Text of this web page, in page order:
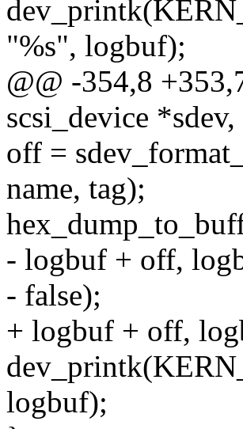
"%s", logbuf);
@@ -354,8
scsi_device
off =
name, tag);
- logbuf + off,
- false);
+ logbuf + off,
logbuf);